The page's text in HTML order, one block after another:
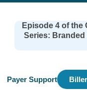
Episode 4 of the
Series:
Payer Support